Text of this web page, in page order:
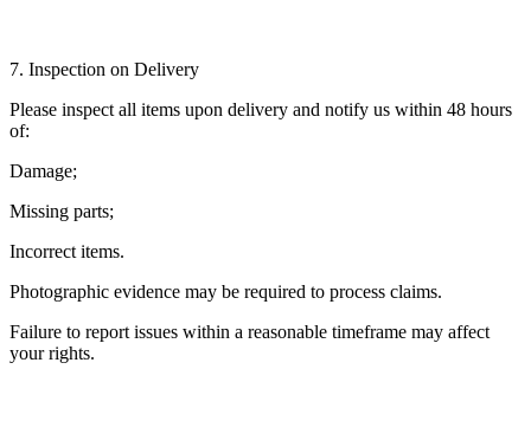
7. Inspection on Delivery
Please inspect all items upon delivery and notify us within 48 hours
of:
Damage;
Missing parts;
Incorrect items.
Photographic evidence may be required to process claims.
Failure to report issues within a reasonable timeframe may affect
your rights.